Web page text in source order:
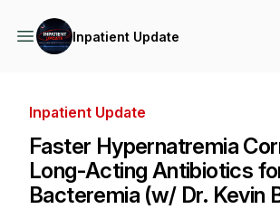
Inpatient Update
Inpatient Update
Faster Hypernatremia
Long-Acting Antibiotics
Bacteremia (w/ Dr. Kevin